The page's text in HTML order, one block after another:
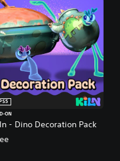
- Dino Decoration Pack
ON